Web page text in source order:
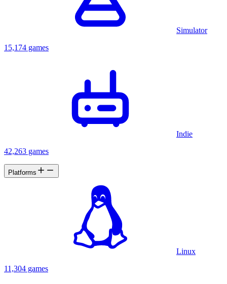
Simulator
15,174 games
Indie
42,263 games
Platforms
Linux
11,304 games